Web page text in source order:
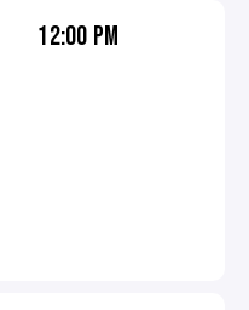
12:00 PM